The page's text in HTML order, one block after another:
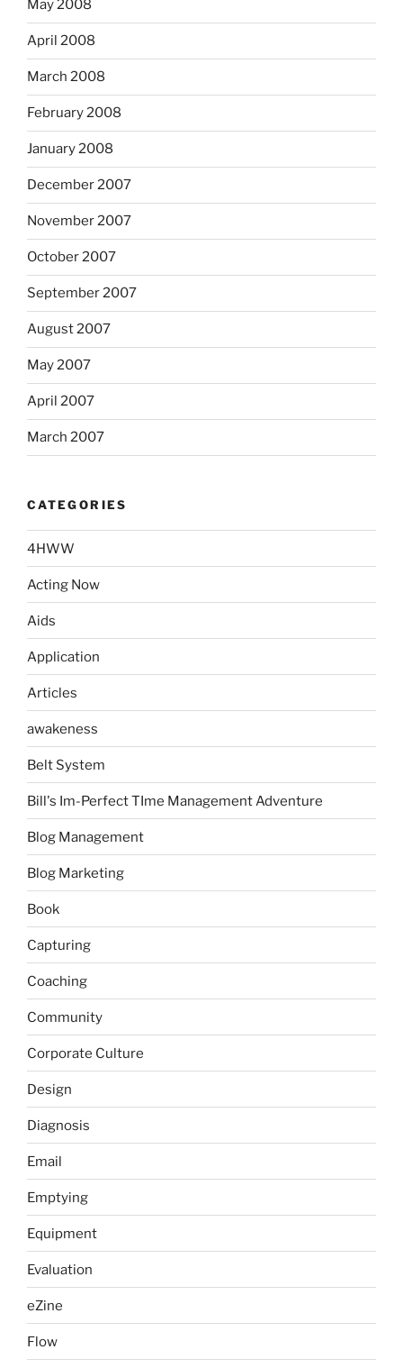
May 2008
April 2008
March 2008
February 2008
January 2008
December 2007
November 2007
October 2007
September 2007
August 2007
May 2007
April 2007
March 2007
CATEGORIES
4HWW
Acting Now
Aids
Application
Articles
awakeness
Belt System
Bill's Im-Perfect TIme Management Adventure
Blog Management
Blog Marketing
Book
Capturing
Coaching
Community
Corporate Culture
Design
Diagnosis
Email
Emptying
Equipment
Evaluation
eZine
Flow